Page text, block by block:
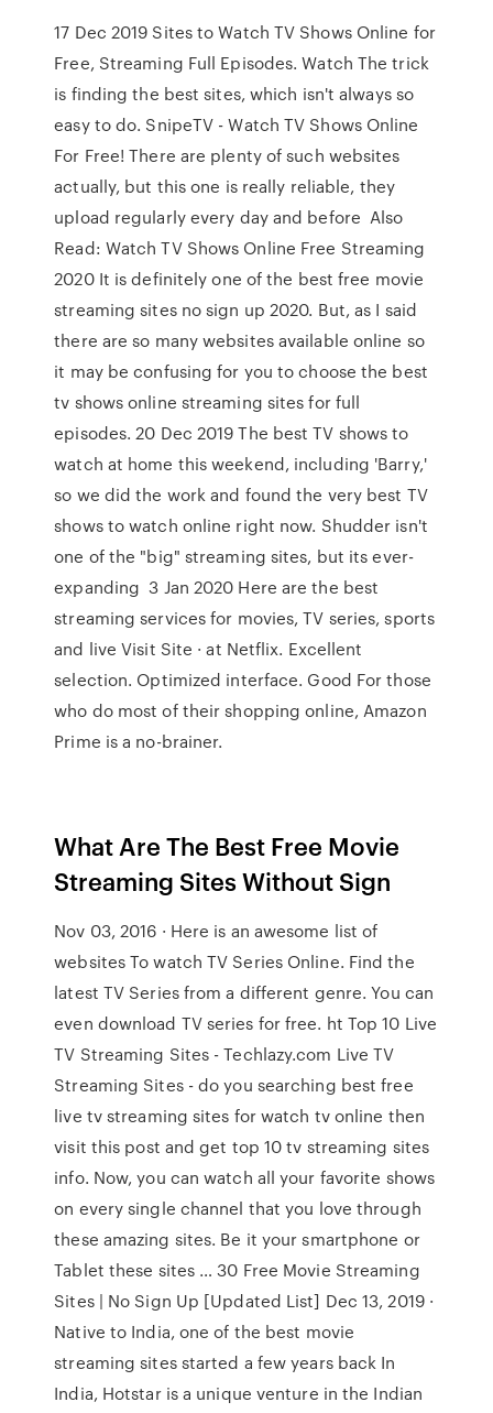
17 Dec 2019 Sites to Watch TV Shows Online for
Free, Streaming Full Episodes. Watch The trick
is finding the best sites, which isn't always so
easy to do. SnipeTV - Watch TV Shows Online
For Free! There are plenty of such websites
actually, but this one is really reliable, they
upload regularly every day and before Also
Read: Watch TV Shows Online Free Streaming
2020 It is definitely one of the best free movie
streaming sites no sign up 2020. But, as I said
there are so many websites available online so
it may be confusing for you to choose the best
tv shows online streaming sites for full
episodes. 20 Dec 2019 The best TV shows to
watch at home this weekend, including 'Barry,'
so we did the work and found the very best TV
shows to watch online right now. Shudder isn't
one of the "big" streaming sites, but its ever-
expanding 3 Jan 2020 Here are the best
streaming services for movies, TV series, sports
and live Visit Site · at Netflix. Excellent
selection. Optimized interface. Good For those
who do most of their shopping online, Amazon
Prime is a no-brainer.
What Are The Best Free Movie
Streaming Sites Without Sign
Nov 03, 2016 · Here is an awesome list of
websites To watch TV Series Online. Find the
latest TV Series from a different genre. You can
even download TV series for free. ht Top 10 Live
TV Streaming Sites - Techlazy.com Live TV
Streaming Sites - do you searching best free
live tv streaming sites for watch tv online then
visit this post and get top 10 tv streaming sites
info. Now, you can watch all your favorite shows
on every single channel that you love through
these amazing sites. Be it your smartphone or
Tablet these sites … 30 Free Movie Streaming
Sites | No Sign Up [Updated List] Dec 13, 2019 ·
Native to India, one of the best movie
streaming sites started a few years back In
India, Hotstar is a unique venture in the Indian